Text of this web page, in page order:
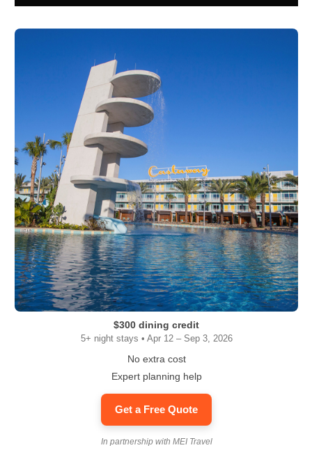
$300 dining credit
5+ night stays • Apr 12 – Sep 3, 2026
No extra cost
Expert planning help
Get a Free Quote
In partnership with MEI Travel